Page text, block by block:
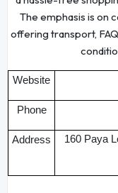
The emphasis is on
offering transport,
Website
Phone
Address
160 Paya